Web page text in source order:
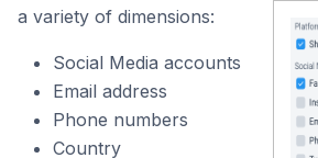
a variety of dimensions:
Social Media accounts
Email address
Phone numbers
Country